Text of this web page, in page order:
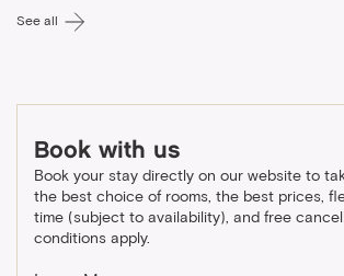
See all
Book with us
Book your stay directly on our website to
the best choice of rooms, the best prices,
time (subject to availability), and free
conditions apply.